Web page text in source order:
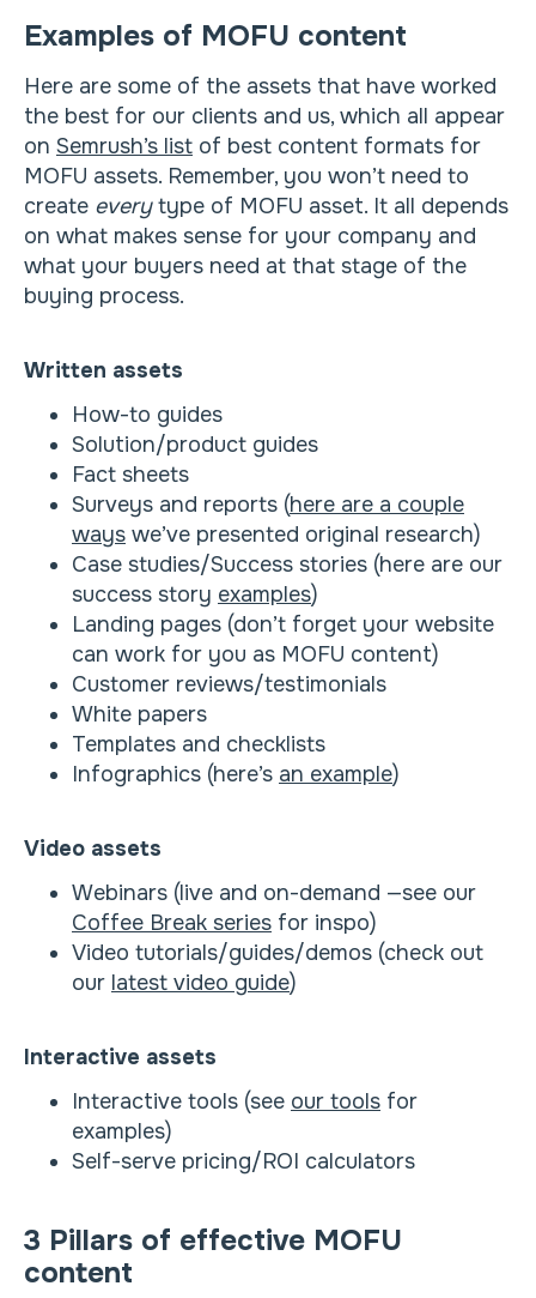
Examples of MOFU content
Here are some of the assets that have worked
the best for our clients and us, which all appear
on Semrush’s list of best content formats for
MOFU assets. Remember, you won’t need to
create everytype of MOFU asset. It all depends
on what makes sense for your company and
what your buyers need at that stage of the
buying process.
Written assets
How-to guides
Solution/product guides
Fact sheets
Surveys and reports (here are a couple
ways we’ve presented original research)
Case studies/Success stories (here are our
success story examples)
Landing pages (don’t forget your website
can work for you as MOFU content)
Customer reviews/testimonials
White papers
Templates and checklists
Infographics (here’s an example)
Video assets
Webinars (live and on-demand —see our
Coffee Break series for inspo)
Video tutorials/guides/demos (check out
our latest video guide)
Interactive assets
Interactive tools (see our tools for
examples)
Self-serve pricing/ROI calculators
3 Pillars of effective MOFU
content